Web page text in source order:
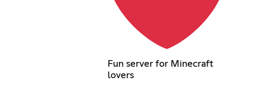
Fun server for Minecraft
lovers